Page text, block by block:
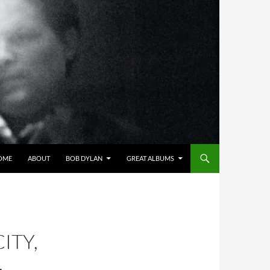
ABOUT BOB DYLAN GREAT ALBUMS